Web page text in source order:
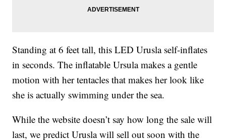
Standing at 6 feet tall, this LED Urusla self-inflates
in seconds. The inflatable Ursula makes a gentle
motion with her tentacles that makes her look like
she is actually swimming under the sea.
While the website doesn’t say how long the sale will
last, we predict Urusla will sell out soon with the